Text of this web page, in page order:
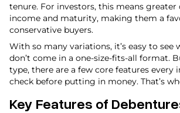
tenure. For investors, this means
income and maturity, making them a
conservative buyers.
With so many variations, it’s easy to see
don’t come in a one-size-fits-all format.
type, there are a few core features every
check before putting in money. That’s
Key Features of